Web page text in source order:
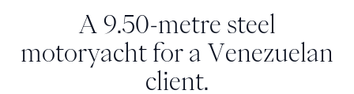
A 9.50-metre steel
motoryacht for a Venezuelan
client.